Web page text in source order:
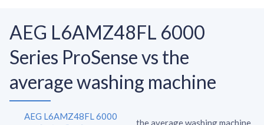
AEG L6AMZ48FL 6000
Series ProSense vs the
average washing machine
AEG L6AMZ48FL 6000
the average washing machine